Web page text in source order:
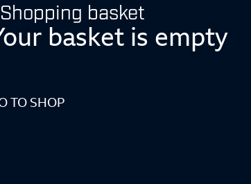
Shopping basket
basket is empty
TO SHOP